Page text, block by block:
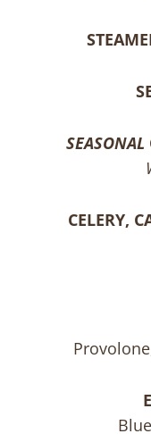
SEASONAL
CELERY,